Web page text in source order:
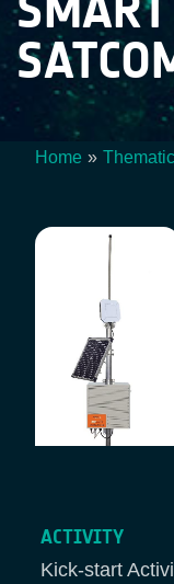
Home
ACTIVITY
Kick-start